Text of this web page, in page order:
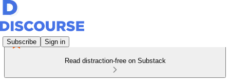
Subscribe Sign in
Read distraction-free on Substack